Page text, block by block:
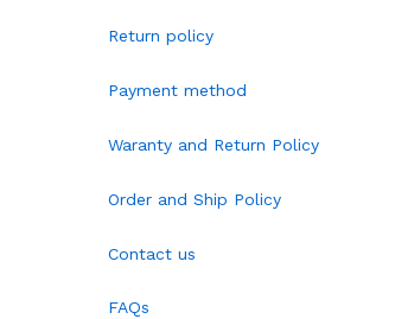
Return policy
Payment method
Waranty and Return Policy
Order and Ship Policy
Contact us
FAQs